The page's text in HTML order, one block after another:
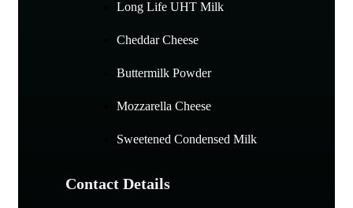
Long Life UHT Milk
Cheddar Cheese
Buttermilk Powder
Mozzarella Cheese
Sweetened Condensed Milk
Contact Details